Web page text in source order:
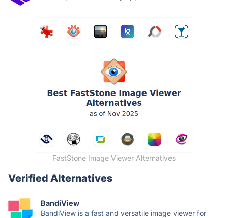
FastStone Image Viewer Alternatives
Verified Alternatives
BandiView
BandiView is a fast and versatile image viewer for